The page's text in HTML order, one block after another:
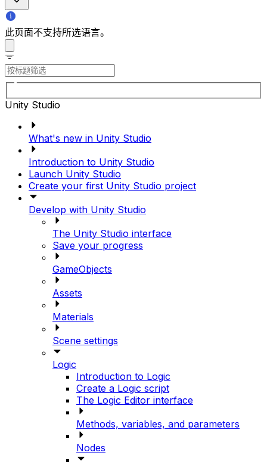
此页面不支持所选语言。
Unity Studio
What's new in Unity Studio
Introduction to Unity Studio
Launch Unity Studio
Create your first Unity Studio project
Develop with Unity Studio
The Unity Studio interface
Save your progress
GameObjects
Assets
Materials
Scene settings
Logic
Introduction to Logic
Create a Logic script
The Logic Editor interface
Methods, variables, and parameters
Nodes